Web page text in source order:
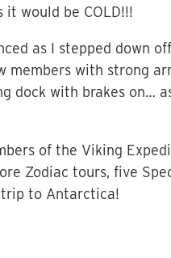
would be COLD!!!
as I stepped down
members with strong
dock with brakes on…
of the Viking
Zodiac tours, five
trip to Antarctica!